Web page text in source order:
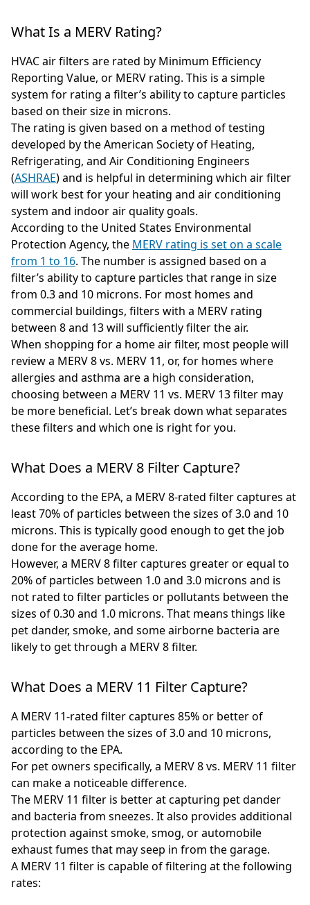
What Is a MERV Rating?
HVAC air filters are rated by Minimum Efficiency
Reporting Value, or MERV rating. This is a simple
system for rating a filter’s ability to capture particles
based on their size in microns.
The rating is given based on a method of testing
developed by the American Society of Heating,
Refrigerating, and Air Conditioning Engineers
(ASHRAE) and is helpful in determining which air filter
will work best for your heating and air conditioning
system and indoor air quality goals.
According to the United States Environmental
Protection Agency, the MERV rating is set on a scale
from 1 to 16. The number is assigned based on a
filter’s ability to capture particles that range in size
from 0.3 and 10 microns. For most homes and
commercial buildings, filters with a MERV rating
between 8 and 13 will sufficiently filter the air.
When shopping for a home air filter, most people will
review a MERV 8 vs. MERV 11, or, for homes where
allergies and asthma are a high consideration,
choosing between a MERV 11 vs. MERV 13 filter may
be more beneficial. Let’s break down what separates
these filters and which one is right for you.
What Does a MERV 8 Filter Capture?
According to the EPA, a MERV 8-rated filter captures at
least 70% of particles between the sizes of 3.0 and 10
microns. This is typically good enough to get the job
done for the average home.
However, a MERV 8 filter captures greater or equal to
20% of particles between 1.0 and 3.0 microns and is
not rated to filter particles or pollutants between the
sizes of 0.30 and 1.0 microns. That means things like
pet dander, smoke, and some airborne bacteria are
likely to get through a MERV 8 filter.
What Does a MERV 11 Filter Capture?
A MERV 11-rated filter captures 85% or better of
particles between the sizes of 3.0 and 10 microns,
according to the EPA.
For pet owners specifically, a MERV 8 vs. MERV 11 filter
can make a noticeable difference.
The MERV 11 filter is better at capturing pet dander
and bacteria from sneezes. It also provides additional
protection against smoke, smog, or automobile
exhaust fumes that may seep in from the garage.
A MERV 11 filter is capable of filtering at the following
rates: